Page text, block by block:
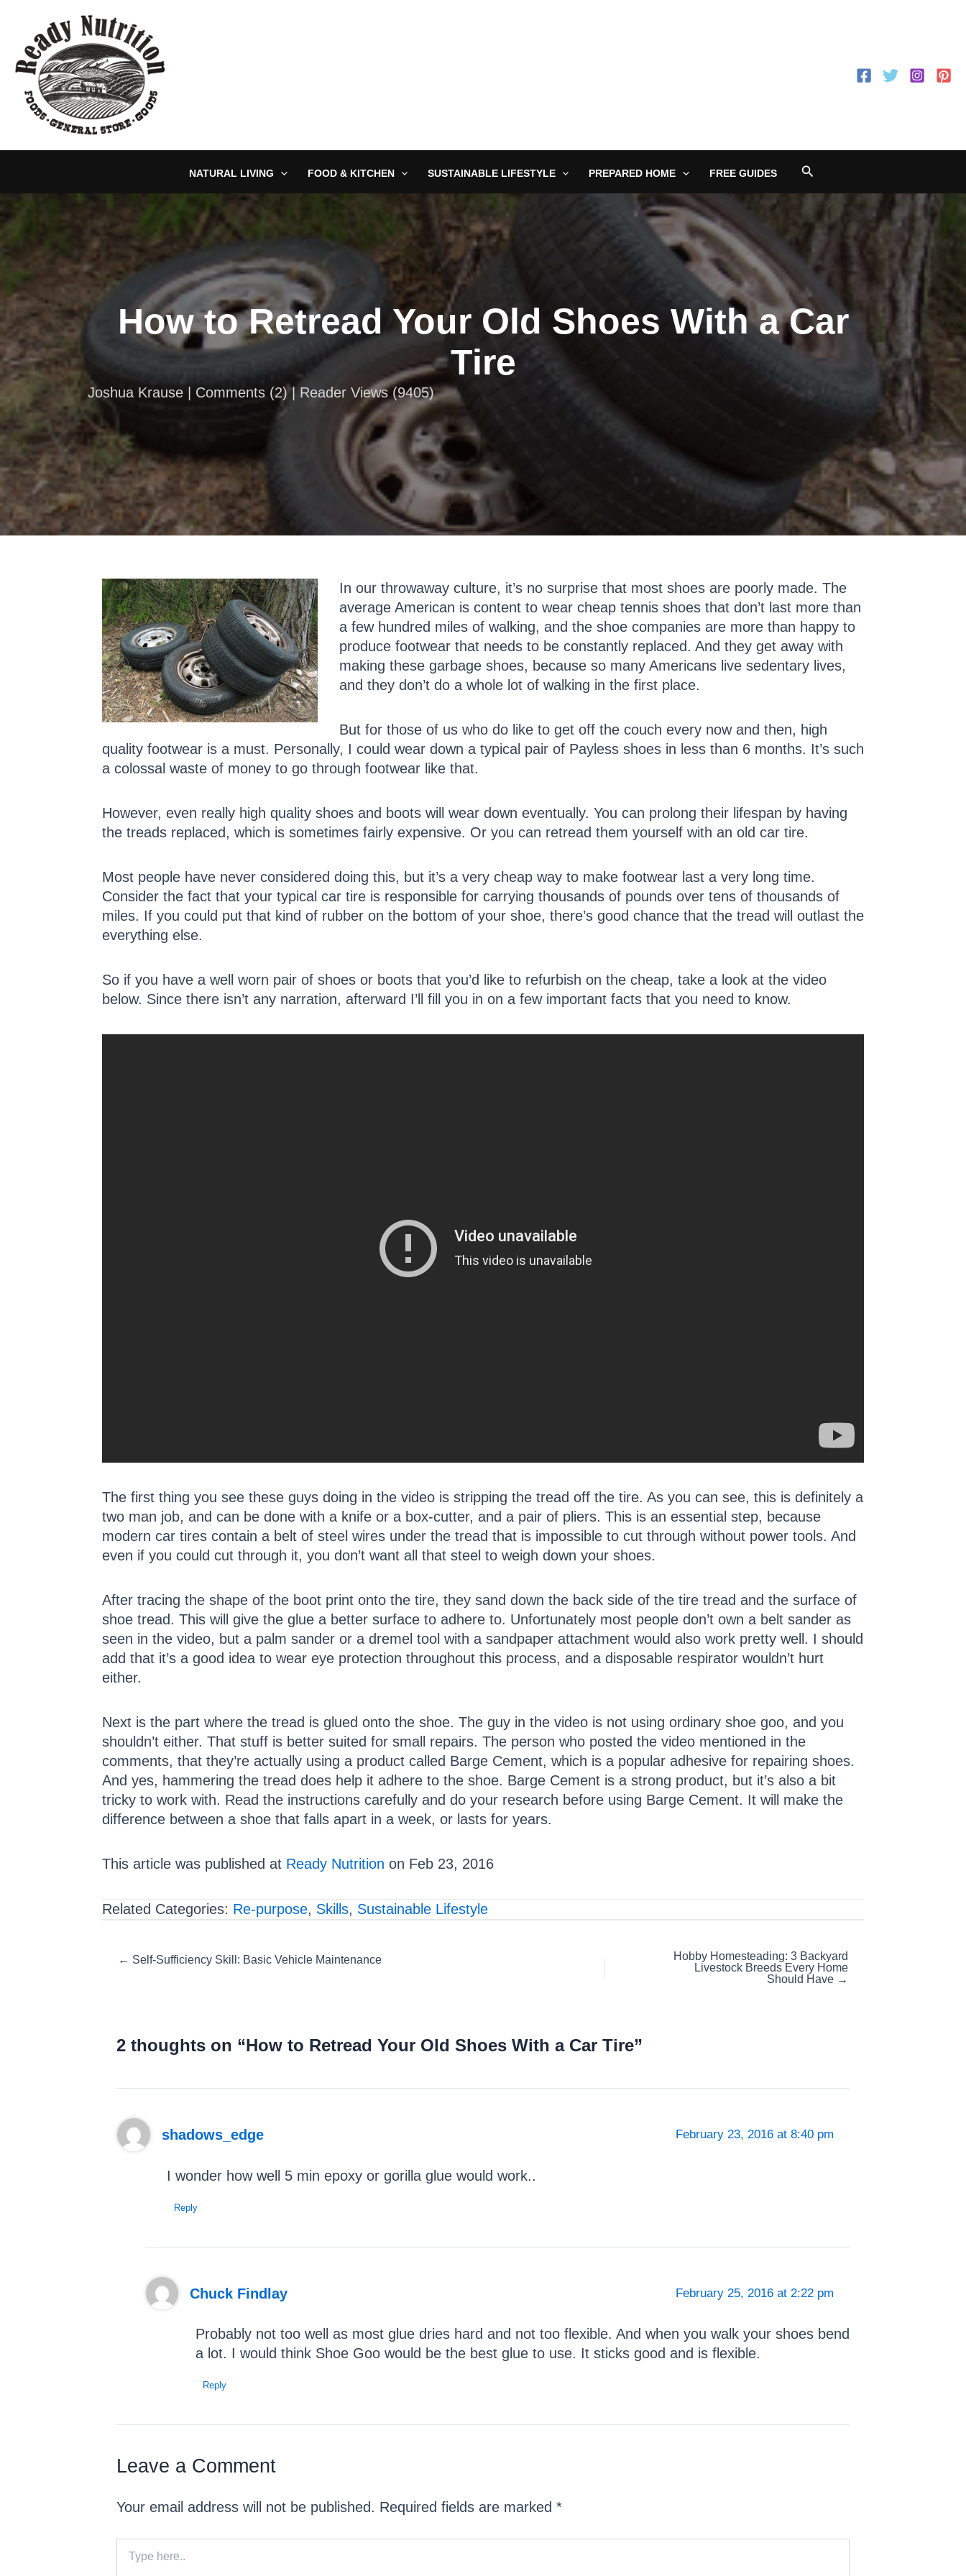
content
NATURAL LIVING FOOD & KITCHEN SUSTAINABLE LIFESTYLE PREPARED HOME FREE GUIDES Search
How to Retread Your Old Shoes With a Car
Tire
Joshua Krause | Comments (2) | Reader Views (9405)
In our throwaway culture, it’s no surprise that most shoes are poorly made. The
average American is content to wear cheap tennis shoes that don’t last more than
a few hundred miles of walking, and the shoe companies are more than happy to
produce footwear that needs to be constantly replaced. And they get away with
making these garbage shoes, because so many Americans live sedentary lives,
and they don’t do a whole lot of walking in the first place.
But for those of us who do like to get off the couch every now and then, high
quality footwear is a must. Personally, I could wear down a typical pair of Payless shoes in less than 6 months. It’s such
a colossal waste of money to go through footwear like that.
However, even really high quality shoes and boots will wear down eventually. You can prolong their lifespan by having
the treads replaced, which is sometimes fairly expensive. Or you can retread them yourself with an old car tire.
Most people have never considered doing this, but it’s a very cheap way to make footwear last a very long time.
Consider the fact that your typical car tire is responsible for carrying thousands of pounds over tens of thousands of
miles. If you could put that kind of rubber on the bottom of your shoe, there’s good chance that the tread will outlast the
everything else.
So if you have a well worn pair of shoes or boots that you’d like to refurbish on the cheap, take a look at the video
below. Since there isn’t any narration, afterward I’ll fill you in on a few important facts that you need to know.
The first thing you see these guys doing in the video is stripping the tread off the tire. As you can see, this is definitely a
two man job, and can be done with a knife or a box-cutter, and a pair of pliers. This is an essential step, because
modern car tires contain a belt of steel wires under the tread that is impossible to cut through without power tools. And
even if you could cut through it, you don’t want all that steel to weigh down your shoes.
After tracing the shape of the boot print onto the tire, they sand down the back side of the tire tread and the surface of
shoe tread. This will give the glue a better surface to adhere to. Unfortunately most people don’t own a belt sander as
seen in the video, but a palm sander or a dremel tool with a sandpaper attachment would also work pretty well. I should
add that it’s a good idea to wear eye protection throughout this process, and a disposable respirator wouldn’t hurt
either.
Next is the part where the tread is glued onto the shoe. The guy in the video is not using ordinary shoe goo, and you
shouldn’t either. That stuff is better suited for small repairs. The person who posted the video mentioned in the
comments, that they’re actually using a product called Barge Cement, which is a popular adhesive for repairing shoes.
And yes, hammering the tread does help it adhere to the shoe. Barge Cement is a strong product, but it’s also a bit
tricky to work with. Read the instructions carefully and do your research before using Barge Cement. It will make the
difference between a shoe that falls apart in a week, or lasts for years.
This article was published at Ready Nutrition on Feb 23, 2016
Related Categories: Re-purpose, Skills, Sustainable Lifestyle
Posts
← Self-Sufficiency Skill: Basic Vehicle Maintenance
Hobby Homesteading: 3 Backyard
Livestock Breeds Every Home
Should Have →
2 thoughts on “How to Retread Your Old Shoes With a Car Tire”
shadows_edge February 23, 2016 at 8:40 pm
I wonder how well 5 min epoxy or gorilla glue would work..
Reply
Chuck Findlay February 25, 2016 at 2:22 pm
Probably not too well as most glue dries hard and not too flexible. And when you walk your shoes bend
a lot. I would think Shoe Goo would be the best glue to use. It sticks good and is flexible.
Reply
Leave a Comment
Your email address will not be published. Required fields are marked *
here..